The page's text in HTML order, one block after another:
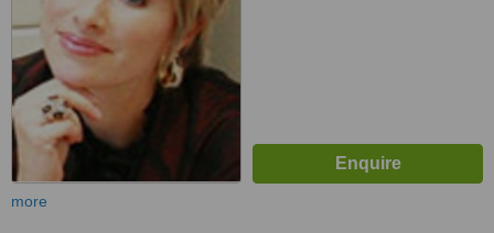
more